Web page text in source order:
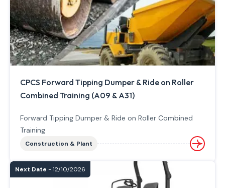
CPCS Forward Tipping Dumper & Ride on Roller
Combined Training (A09 & A31)
Forward Tipping Dumper & Ride on Roller Combined
Training
Construction & Plant
Next Date - 12/10/2026